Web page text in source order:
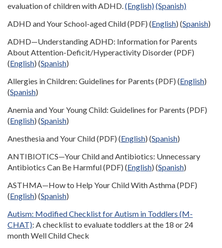
evaluation of children with ADHD.(English)(Spanish)
ADHD and Your School-aged Child (PDF) (English) (Spanish)
ADHD—Understanding ADHD: Information for Parents
About Attention-Deficit/Hyperactivity Disorder (PDF)
(English) (Spanish)
Allergies in Children: Guidelines for Parents (PDF) (English)
(Spanish)
Anemia and Your Young Child: Guidelines for Parents (PDF)
(English) (Spanish)
Anesthesia and Your Child (PDF) (English) (Spanish)
ANTIBIOTICS—Your Child and Antibiotics: Unnecessary
Antibiotics Can Be Harmful (PDF) (English) (Spanish)
ASTHMA—How to Help Your Child With Asthma (PDF)
(English) (Spanish)
Autism: Modified Checklist for Autism in Toddlers (M-
CHAT): A checklist to evaluate toddlers at the 18 or 24
month Well Child Check